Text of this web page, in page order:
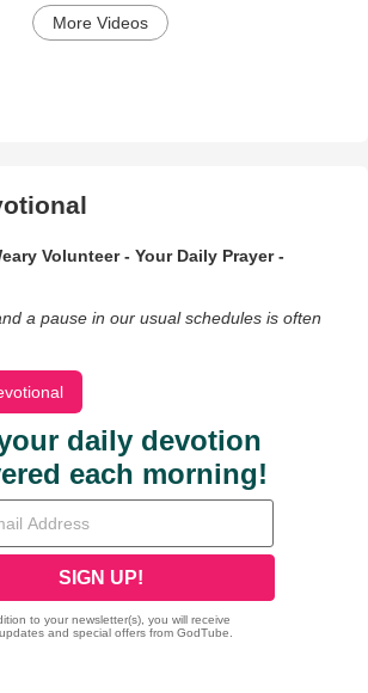
More Videos
Volunteer - Your Daily Prayer -
a pause in our usual schedules is often